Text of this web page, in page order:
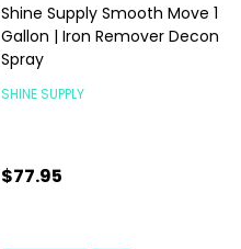
Shine Supply Smooth Move 1
Gallon | Iron Remover Decon
Spray
SHINE SUPPLY
$77.95